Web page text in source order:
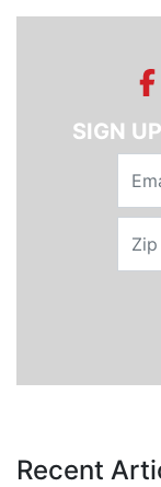
SIGN
Recent